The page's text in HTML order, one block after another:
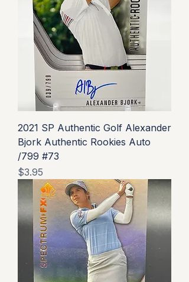
2021 SP Authentic Golf Alexander
Bjork Authentic Rookies Auto
/799 #73
Price
$3.95